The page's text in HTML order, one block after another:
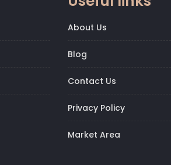
About Us
Blog
Contact Us
Privacy Policy
Market Area